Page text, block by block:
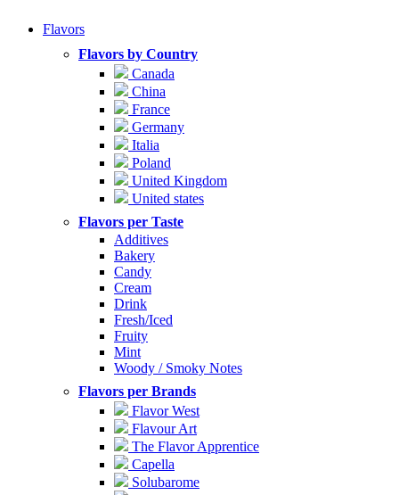
Flavors
Flavors by Country
Canada
China
France
Germany
Italia
Poland
United Kingdom
United states
Flavors per Taste
Additives
Bakery
Candy
Cream
Drink
Fresh/Iced
Fruity
Mint
Woody / Smoky Notes
Flavors per Brands
Flavor West
Flavour Art
The Flavor Apprentice
Capella
Solubarome